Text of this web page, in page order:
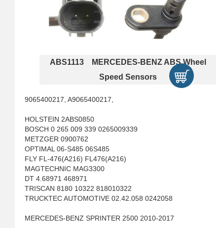
ABS1113 MERCEDES-BENZ ABS Wheel
Speed Sensors
9065400217, A9065400217,
HOLSTEIN 2ABS0850
BOSCH 0 265 009 339 0265009339
METZGER 0900762
OPTIMAL 06-S485 06S485
FLY FL-476(A216) FL476(A216)
MAGTECHNIC MAG3300
DT 4.68971 468971
TRISCAN 8180 10322 818010322
TRUCKTEC AUTOMOTIVE 02.42.058 0242058
MERCEDES-BENZ SPRINTER 2500 2010-2017